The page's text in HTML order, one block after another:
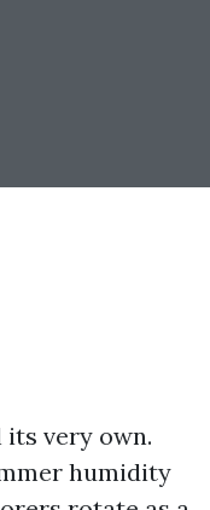
very own.
humidity